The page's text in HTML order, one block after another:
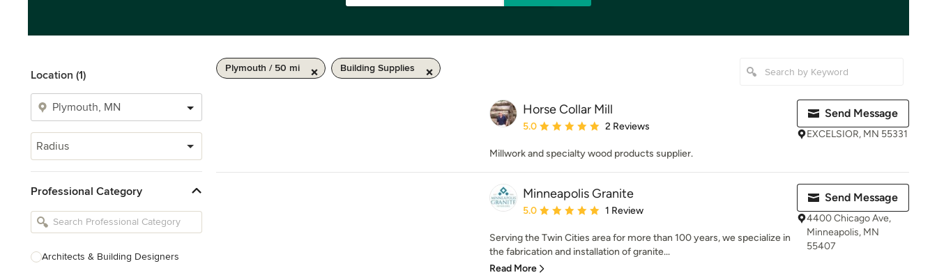
Location (1)
Radius
Professional Category
Architects & Building Designers
Plymouth / 50 mi Building Supplies
Horse Collar Mill
Average rating: 5 out of 5 stars
5.0 2 Reviews
Millwork and specialty wood products supplier.
Send Message
EXCELSIOR, MN 55331
Minneapolis Granite
Average rating: 5 out of 5 stars
5.0 1 Review
Serving the Twin Cities area for more than 100 years, we specialize in
the fabrication and installation of granite...
Read More
Send Message
4400 Chicago Ave,
Minneapolis, MN
55407